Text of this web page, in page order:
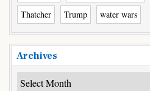
Thatcher
Trump water wars
Archives
Archives